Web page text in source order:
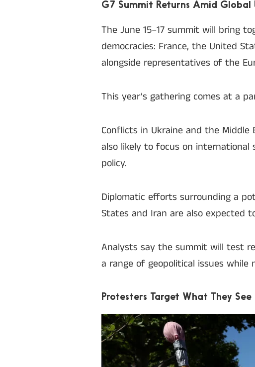
G7 Summit Returns Amid Global
The June 15–17 summit will bring
democracies: France, the United
alongside representatives of the
This year’s gathering comes at a
Conflicts in Ukraine and the
also likely to focus on international
policy.
Diplomatic efforts surrounding a
States and Iran are also expected
Analysts say the summit will test
a range of geopolitical issues
Protesters Target What They